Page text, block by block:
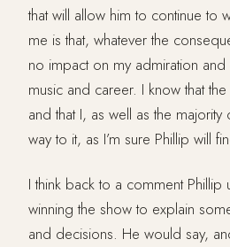
that will allow him to continue to
me is that, whatever the
no impact on my admiration and
music and career. I know that
and that I, as well as the
way to it, as I’m sure Phillip will
I think back to a comment Phillip
winning the show to explain
and decisions. He would say,